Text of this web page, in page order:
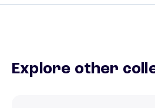
Explore other